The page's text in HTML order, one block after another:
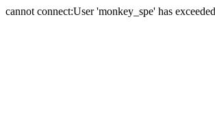
cannot connect:User 'monkey_spe' has